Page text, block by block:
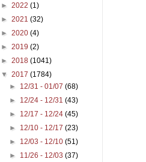
► 2022 (1)
► 2021 (32)
► 2020 (4)
► 2019 (2)
► 2018 (1041)
▼ 2017 (1784)
► 12/31 - 01/07(68)
► 12/24 - 12/31(43)
► 12/17 - 12/24(45)
► 12/10 - 12/17(23)
► 12/03 - 12/10(51)
► 11/26 - 12/03(37)